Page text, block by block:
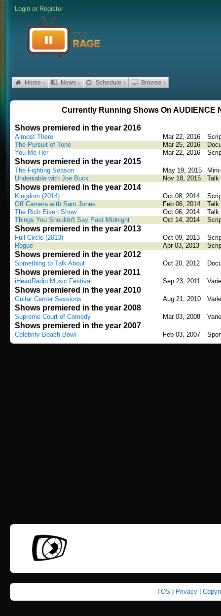
Login or Register
Home ↓ News ↓ Schedule ↓ Browse ↓
Currently Running Shows On AUDIENCE
Shows premiered in the year 2016
Almost There Mar 22, 2016
The Pursuit of Tone
Mar 25, 2016
You Me Her
Mar 22, 2016
Shows premiered in the year 2015
The Fighting Season May 19, 2015
Undeniable with Joe Buck
Nov 18, 2015 Talk
Shows premiered in the year 2014
Kingdom (2014) Oct 08, 2014
Off Camera with Sam Jones
Feb 06, 2014
Talk
The Rich Eisen Show
Oct 06, 2014
Talk
Things You Shouldn't Say Past Midnight
Oct 14, 2014
Shows premiered in the year 2013
Full Circle (2013) Oct 09, 2013
Rogue
Apr 03, 2013
Shows premiered in the year 2012
Something to Talk About Oct 20, 2012
Shows premiered in the year 2011
iHeartRadio Music Festival Sep 23, 2011
Shows premiered in the year 2010
Guitar Center Sessions Aug 21, 2010
Shows premiered in the year 2008
Supreme Court of Comedy Mar 03, 2008
Shows premiered in the year 2007
Celebrity Beach Bowl Feb 03, 2007
TOS Privacy